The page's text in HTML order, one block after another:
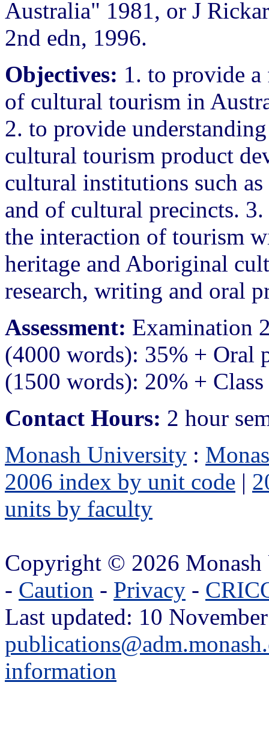
Australia" 1981, or J
2nd edn, 1996.
Objectives: 1. to provide
of cultural tourism in
2. to provide
cultural tourism product
cultural institutions such as
and of cultural precincts.
the interaction of tourism
heritage and Aboriginal
research, writing and oral
Assessment: Examination
(4000 words): 35% + Oral
(1500 words): 20% +
Contact Hours: 2 hour
Monash University :
2006 index by unit code |
units by faculty
Copyright © 2026
- Caution - Privacy -
Last updated: 10
information